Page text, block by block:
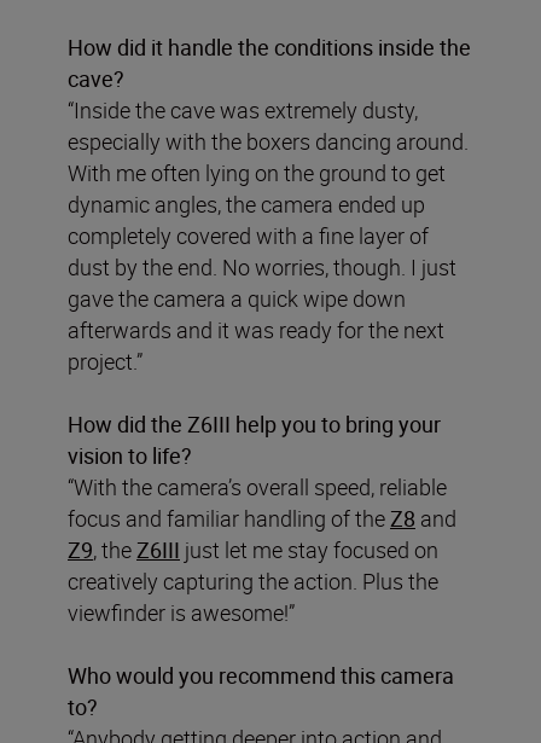
How did it handle the conditions inside the
cave?
“Inside the cave was extremely dusty,
especially with the boxers dancing around.
With me often lying on the ground to get
dynamic angles, the camera ended up
completely covered with a fine layer of
dust by the end. No worries, though. I just
gave the camera a quick wipe down
afterwards and it was ready for the next
project.”
How did the Z6III help you to bring your
vision to life?
“With the camera’s overall speed, reliable
focus and familiar handling of theZ8 and
Z9, theZ6III just let me stay focused on
creatively capturing the action. Plus the
viewfinder is awesome!”
Who would you recommend this camera
to?